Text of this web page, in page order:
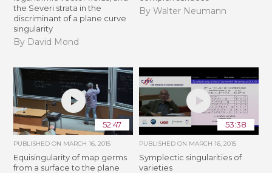
the Severi strata in the
discriminant of a plane curve
singularity
By David Mond
By Walter Neumann
52:47
PUBLISHED ON MARCH 16, 2015
Equisingularity of map germs
from a surface to the plane
53:38
PUBLISHED ON MARCH 16, 2015
Symplectic singularities of
varieties